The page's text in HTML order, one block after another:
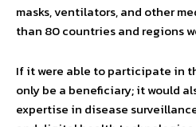
masks, ventilators, and other
than 80 countries and regions
If it were able to participate in
only be a beneficiary; it would
expertise in disease